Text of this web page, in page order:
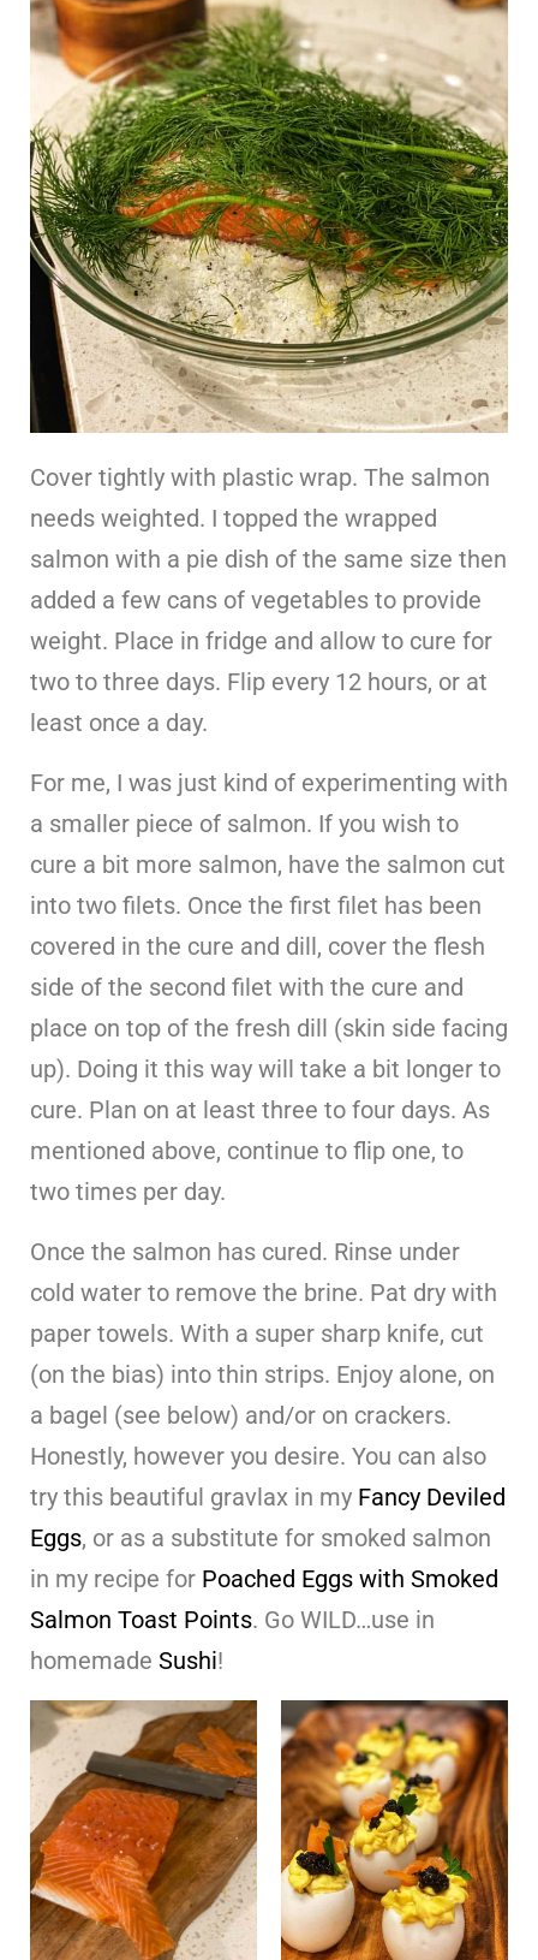
Cover tightly with plastic wrap. The salmon
needs weighted. I topped the wrapped
salmon with a pie dish of the same size then
added a few cans of vegetables to provide
weight. Place in fridge and allow to cure for
two to three days. Flip every 12 hours, or at
least once a day.
For me, I was just kind of experimenting with
a smaller piece of salmon. If you wish to
cure a bit more salmon, have the salmon cut
into two filets. Once the first filet has been
covered in the cure and dill, cover the flesh
side of the second filet with the cure and
place on top of the fresh dill (skin side facing
up). Doing it this way will take a bit longer to
cure. Plan on at least three to four days. As
mentioned above, continue to flip one, to
two times per day.
Once the salmon has cured. Rinse under
cold water to remove the brine. Pat dry with
paper towels. With a super sharp knife, cut
(on the bias) into thin strips. Enjoy alone, on
a bagel (see below) and/or on crackers.
Honestly, however you desire. You can also
try this beautiful gravlax in my Fancy Deviled
Eggs, or as a substitute for smoked salmon
in my recipe for Poached Eggs with Smoked
Salmon Toast Points. Go WILD…use in
homemade Sushi!